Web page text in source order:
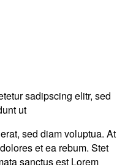
sadipscing elitr, sed
ut
sed diam voluptua. At
et ea rebum. Stet
sanctus est Lorem